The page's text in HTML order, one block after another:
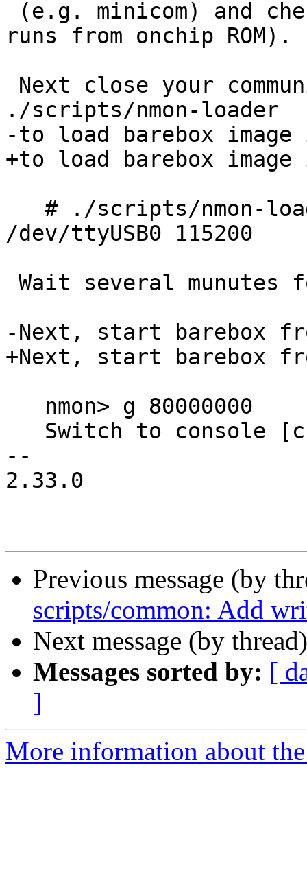
runs from onchip ROM).
./scripts/nmon-loader
-to load barebox
+to load barebox
/dev/ttyUSB0 115200
-Next, start barebox
+Next, start barebox
--
2.33.0
Previous message (by
scripts/common: Add
Next message (by
Messages sorted by: [
]
More information about